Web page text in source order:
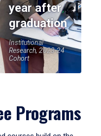
year after
graduation
Institutional
Research, 2023-24
Cohort
Programs